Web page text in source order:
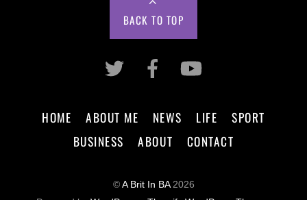
BACK TO TOP
HOME ABOUT ME NEWS LIFE
SPORT
BUSINESS
ABOUT CONTACT
© A Brit In BA2026